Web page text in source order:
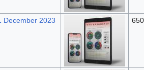
December 2023